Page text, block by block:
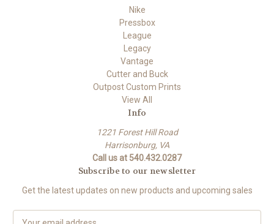
Nike
Pressbox
League
Legacy
Vantage
Cutter and Buck
Outpost Custom Prints
View All
Info
1221 Forest Hill Road
Harrisonburg, VA
Call us at 540.432.0287
Subscribe to our newsletter
Get the latest updates on new products and upcoming sales